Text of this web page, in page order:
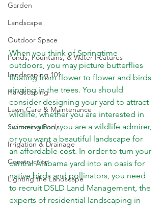
Garden
Landscape
Outdoor Space
Ponds, Fountains, & Water Features
Landscaping 101
Hardscaping
Lawn Care & Maintenance
Swimming Pools
Irrigation & Drainage
Construction
Lighting the Landscape
When you think of Springtime
outdoors, you may picture butterflies
floating from flower to flower and birds
singing in the trees. You should
consider designing your yard to attract
wildlife, whether you are interested in
conservation, you are a wildlife admirer,
or you want a beautiful landscape for
an affordable cost. In order to turn your
central Alabama yard into an oasis for
native birds and pollinators, you need
to recruit DSLD Land Management, the
experts of residential landscaping in